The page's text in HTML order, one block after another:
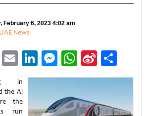
February 6, 2023 4:02 am
UAE News
Pinterest
EmailLinkedIn
Messenger
WhatsApp
Sina
Weibo
in
the Al
the
run